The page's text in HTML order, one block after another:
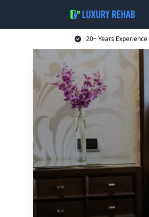
20+ Years Experience